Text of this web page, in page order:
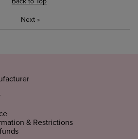
Back to Top
Next »
& Restrictions